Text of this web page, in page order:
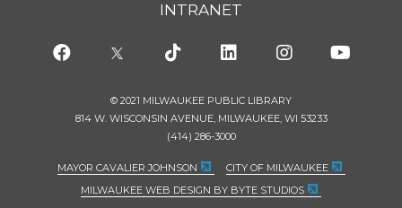
INTRANET
© 2021 MILWAUKEE PUBLIC LIBRARY
814 W. WISCONSIN AVENUE, MILWAUKEE, WI 53233
(414) 286-3000
MAYOR CAVALIER JOHNSON
CITY OF MILWAUKEE
MILWAUKEE WEB DESIGN BY BYTE STUDIOS